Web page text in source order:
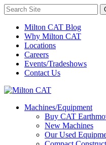
Milton CAT Blog
Why Milton CAT
Locations
Careers
Events/Tradeshows
Contact Us
Machines/Equipment
Buy CAT
New Machines
Our Used